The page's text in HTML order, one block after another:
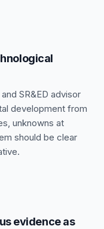
SR&ED advisor
development from
unknowns at
should be clear
evidence as